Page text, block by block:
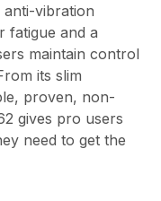
vibration
fatigue and a
maintain control
its slim
proven, non-
gives pro users
need to get the